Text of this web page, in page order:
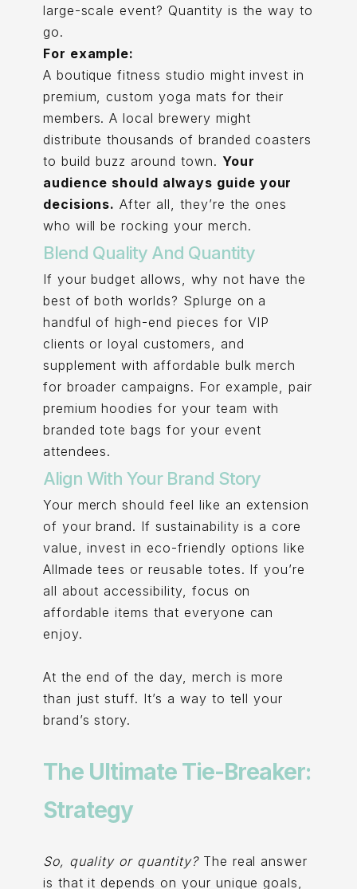
large-scale event? Quantity is the way to
go.
For example:
A boutique fitness studio might invest in
premium, custom yoga mats for their
members. A local brewery might
distribute thousands of branded coasters
to build buzz around town. Your
audience should always guide your
decisions. After all, they’re the ones
who will be rocking your merch.
Blend Quality And Quantity
If your budget allows, why not have the
best of both worlds? Splurge on a
handful of high-end pieces for VIP
clients or loyal customers, and
supplement with affordable bulk merch
for broader campaigns. For example, pair
premium hoodies for your team with
branded tote bags for your event
attendees.
Align With Your Brand Story
Your merch should feel like an extension
of your brand. If sustainability is a core
value, invest in eco-friendly options like
Allmade tees or reusable totes. If you’re
all about accessibility, focus on
affordable items that everyone can
enjoy.
At the end of the day, merch is more
than just stuff. It’s a way to tell your
brand’s story.
The Ultimate Tie-Breaker:
Strategy
So, quality or quantity?The real answer
is that it depends on your unique goals,